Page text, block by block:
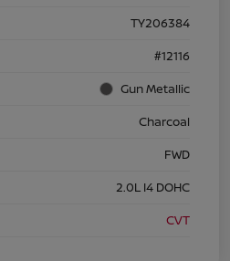
TY206384
#12116
Gun Metallic
Charcoal
FWD
2.0L I4 DOHC
CVT